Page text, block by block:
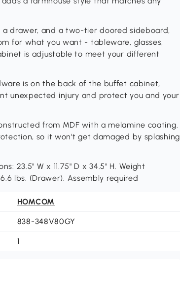
drawer, and a two-tier doored sideboard,
for what you want - tableware, glasses,
is adjustable to meet your different
is on the back of the buffet cabinet,
unexpected injury and protect you and your
from MDF with a melamine coating.
so it won't get damaged by splashing
23.5" W x 11.75" D x 34.5" H. Weight
lbs. (Drawer). Assembly required
HOMCOM
838-348V80GY
1